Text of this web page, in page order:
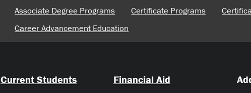
Associate Degree Programs Certificate Programs
Career Advancement Education
Current Students Financial Aid